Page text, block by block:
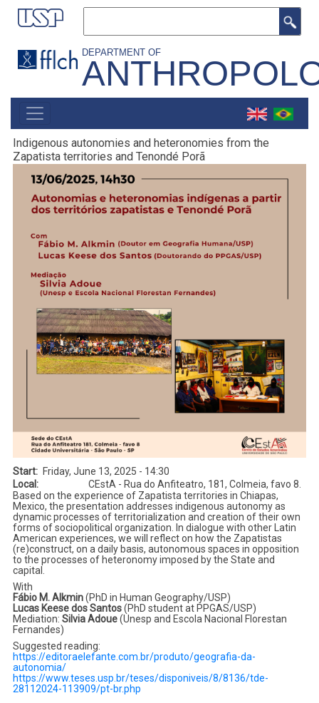
Skip
main
content
DEPARTMENT OF
MAIN
NAVIGATION
Indigenous autonomies and heteronomies from the
Zapatista territories and Tenondé Porã
Start
Friday, June 13, 2025 - 14:30
Local
CEstA - Rua do Anfiteatro, 181, Colmeia, favo 8.
Based on the experience of Zapatista territories in Chiapas,
Mexico, the presentation addresses indigenous autonomy as
dynamic processes of territorialization and creation of their own
forms of sociopolitical organization. In dialogue with other Latin
American experiences, we will reflect on how the Zapatistas
(re)construct, on a daily basis, autonomous spaces in opposition
to the processes of heteronomy imposed by the State and
capital.
With
Fábio M. Alkmin(PhD in Human Geography/USP)
Lucas Keese dos Santos(PhD student at PPGAS/USP)
Mediation: Silvia Adoue(Unesp and Escola Nacional Florestan
Fernandes)
Suggested reading:
https://editoraelefante.com. br/produto/geografia-da-
autonomia/
https://www.teses.usp.br/teses/disponiveis/8/8136/tde-
28112024-113909/pt-br.php